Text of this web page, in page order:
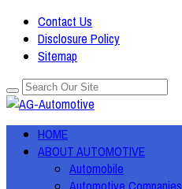
Contact Us
Disclosure Policy
Sitemap
HOME
ABOUT AUTOMOTIVE
Automobile